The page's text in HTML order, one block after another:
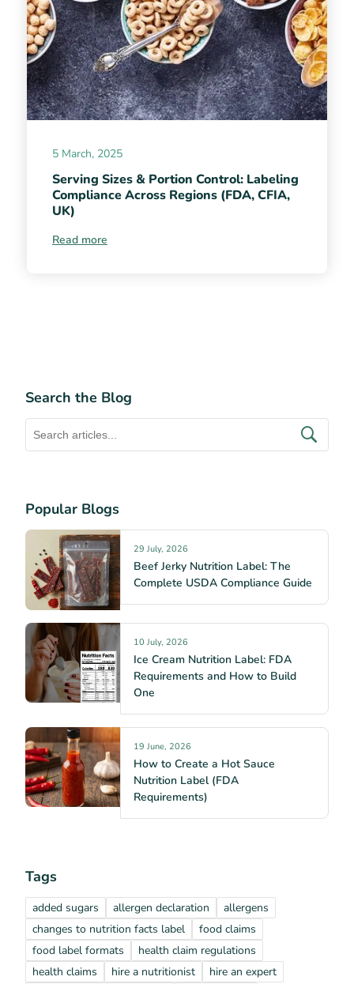
5 March, 2025
Serving Sizes & Portion Control: Labeling
Compliance Across Regions (FDA, CFIA,
UK)
Read more
Search the Blog
Popular Blogs
29 July, 2026
Beef Jerky Nutrition Label: The
Complete USDA Compliance Guide
10 July, 2026
Ice Cream Nutrition Label: FDA
Requirements and How to Build
One
19 June, 2026
How to Create a Hot Sauce
Nutrition Label (FDA
Requirements)
Tags
added sugars allergen declaration
allergens
changes to nutrition facts label
food claims
food label formats
health claim regulations
health claims
hire a nutritionist
hire an expert